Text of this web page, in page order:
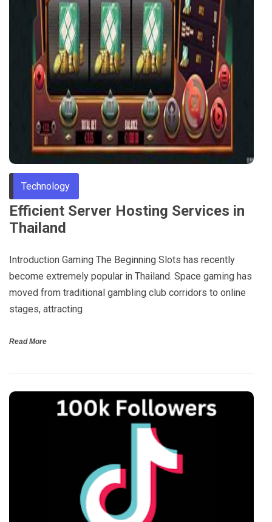
Technology
Efficient Server Hosting Services in
Thailand
Introduction Gaming The Beginning Slots has recently
become extremely popular in Thailand. Space gaming has
moved from traditional gambling club corridors to online
stages, attracting
Read More